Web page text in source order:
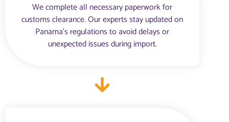
We complete all necessary paperwork for
customs clearance. Our experts stay updated on
Panama’s regulations to avoid delays or
unexpected issues during import.